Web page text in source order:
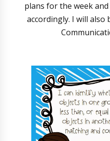
plans for the week
accordingly. I will